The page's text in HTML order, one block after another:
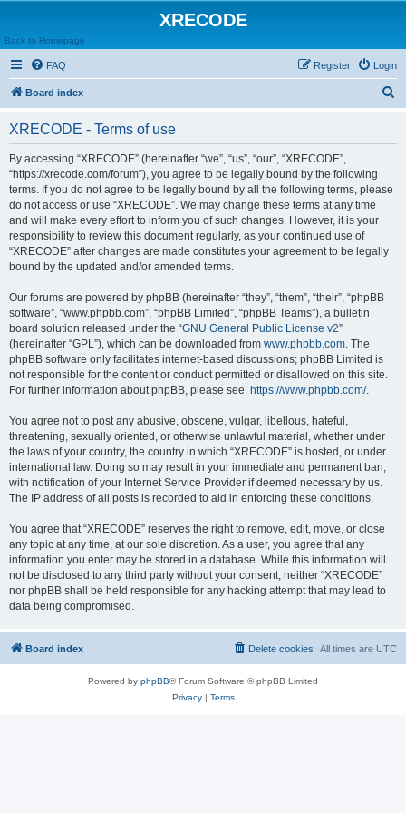
XRECODE
Back to Homepage
FAQ Login
Register
Board index
XRECODE - Terms of use
By accessing “XRECODE” (hereinafter “we”, “us”, “our”, “XRECODE”,
“https://xrecode.com/forum”), you agree to be legally bound by the following
terms. If you do not agree to be legally bound by all the following terms, please
do not access or use “XRECODE”. We may change these terms at any time
and will make every effort to inform you of such changes. However, it is your
responsibility to review this document regularly, as your continued use of
“XRECODE” after changes are made constitutes your agreement to be legally
bound by the updated and/or amended terms.
Our forums are powered by phpBB (hereinafter “they”, “them”, “their”, “phpBB
software”, “www.phpbb.com”, “phpBB Limited”, “phpBB Teams”), a bulletin
board solution released under the “GNU General Public License v2”
(hereinafter “GPL”), which can be downloaded from www.phpbb.com. The
phpBB software only facilitates internet-based discussions; phpBB Limited is
not responsible for the content or conduct permitted or disallowed on this site.
For further information about phpBB, please see: https://www.phpbb.com/.
You agree not to post any abusive, obscene, vulgar, libellous, hateful,
threatening, sexually oriented, or otherwise unlawful material, whether under
the laws of your country, the country in which “XRECODE” is hosted, or under
international law. Doing so may result in your immediate and permanent ban,
with notification of your Internet Service Provider if deemed necessary by us.
The IP address of all posts is recorded to aid in enforcing these conditions.
You agree that “XRECODE” reserves the right to remove, edit, move, or close
any topic at any time, at our sole discretion. As a user, you agree that any
information you enter may be stored in a database. While this information will
not be disclosed to any third party without your consent, neither “XRECODE”
nor phpBB shall be held responsible for any hacking attempt that may lead to
data being compromised.
Board index All times are UTC
Delete cookies
Powered by phpBB® Forum Software © phpBB Limited
Privacy| Terms